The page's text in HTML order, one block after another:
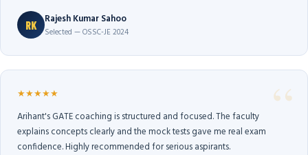
RK Rajesh Kumar Sahoo
Selected — OSSC-JE 2024
★★★★★
Arihant's GATE coaching is structured and focused. The faculty
explains concepts clearly and the mock tests gave me real exam
confidence. Highly recommended for serious aspirants.